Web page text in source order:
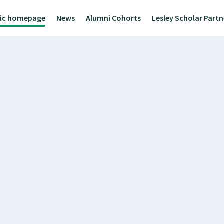
homepage News Alumni Cohorts Lesley Scholar